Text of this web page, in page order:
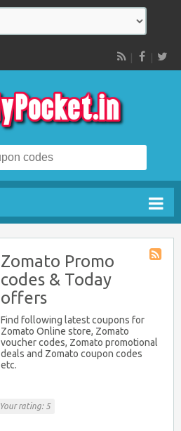
RSS
Zomato Promo
codes & Today
offers
Find following latest coupons for
Zomato Online store, Zomato
voucher codes, Zomato promotional
deals and Zomato coupon codes
etc.
Your rating: 5